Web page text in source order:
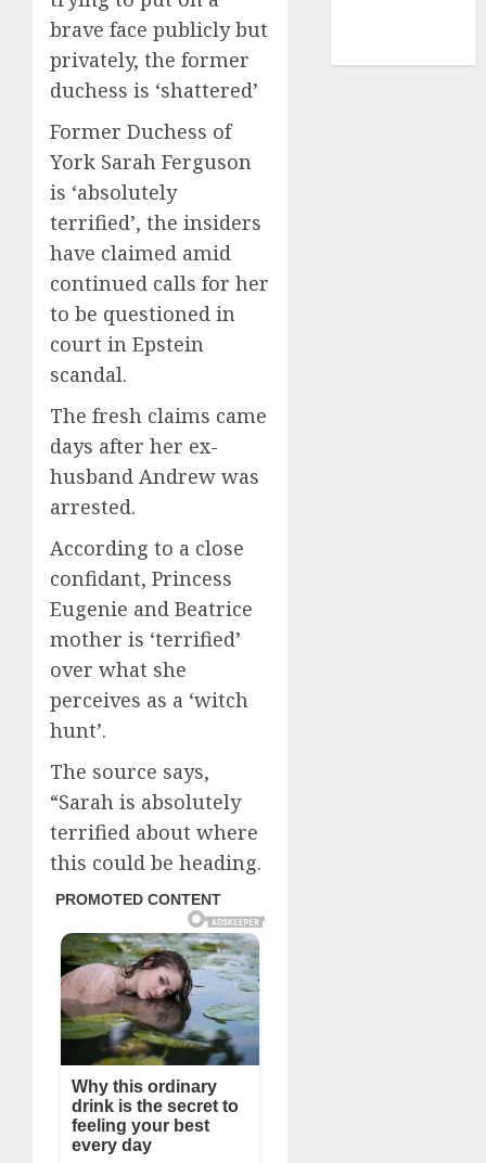
brave face publicly but
privately, the former
duchess is ‘shattered’
Former Duchess of
York Sarah Ferguson
is ‘absolutely
terrified’, the insiders
have claimed amid
continued calls for her
to be questioned in
court in Epstein
scandal.
The fresh claims came
days after her ex-
husband Andrew was
arrested.
According to a close
confidant, Princess
Eugenie and Beatrice
mother is ‘terrified’
over what she
perceives as a ‘witch
hunt’.
The source says,
“Sarah is absolutely
terrified about where
this could be heading.